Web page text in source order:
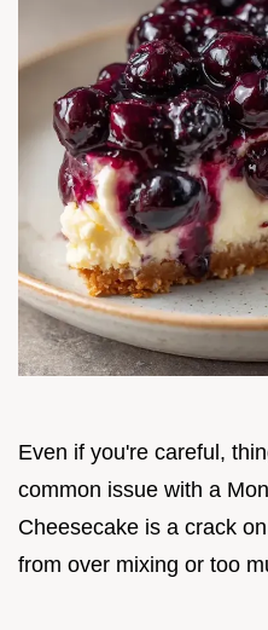
Even if you're careful,
common issue with a
Cheesecake is a crack
from over mixing or too